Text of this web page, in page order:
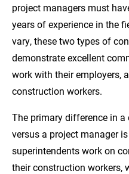
project managers must
years of experience in the
vary, these two types of
demonstrate excellent
work with their employers,
construction workers.
The primary difference in
versus a project manager
superintendents work on
their construction workers,